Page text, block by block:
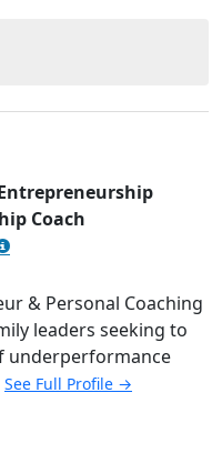
Coach
& Personal Coaching
leaders seeking to
underperformance
See Full Profile →